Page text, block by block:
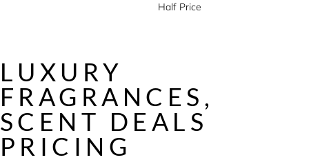
Half Price
LUXURY
FRAGRANCES,
SCENT DEALS
PRICING